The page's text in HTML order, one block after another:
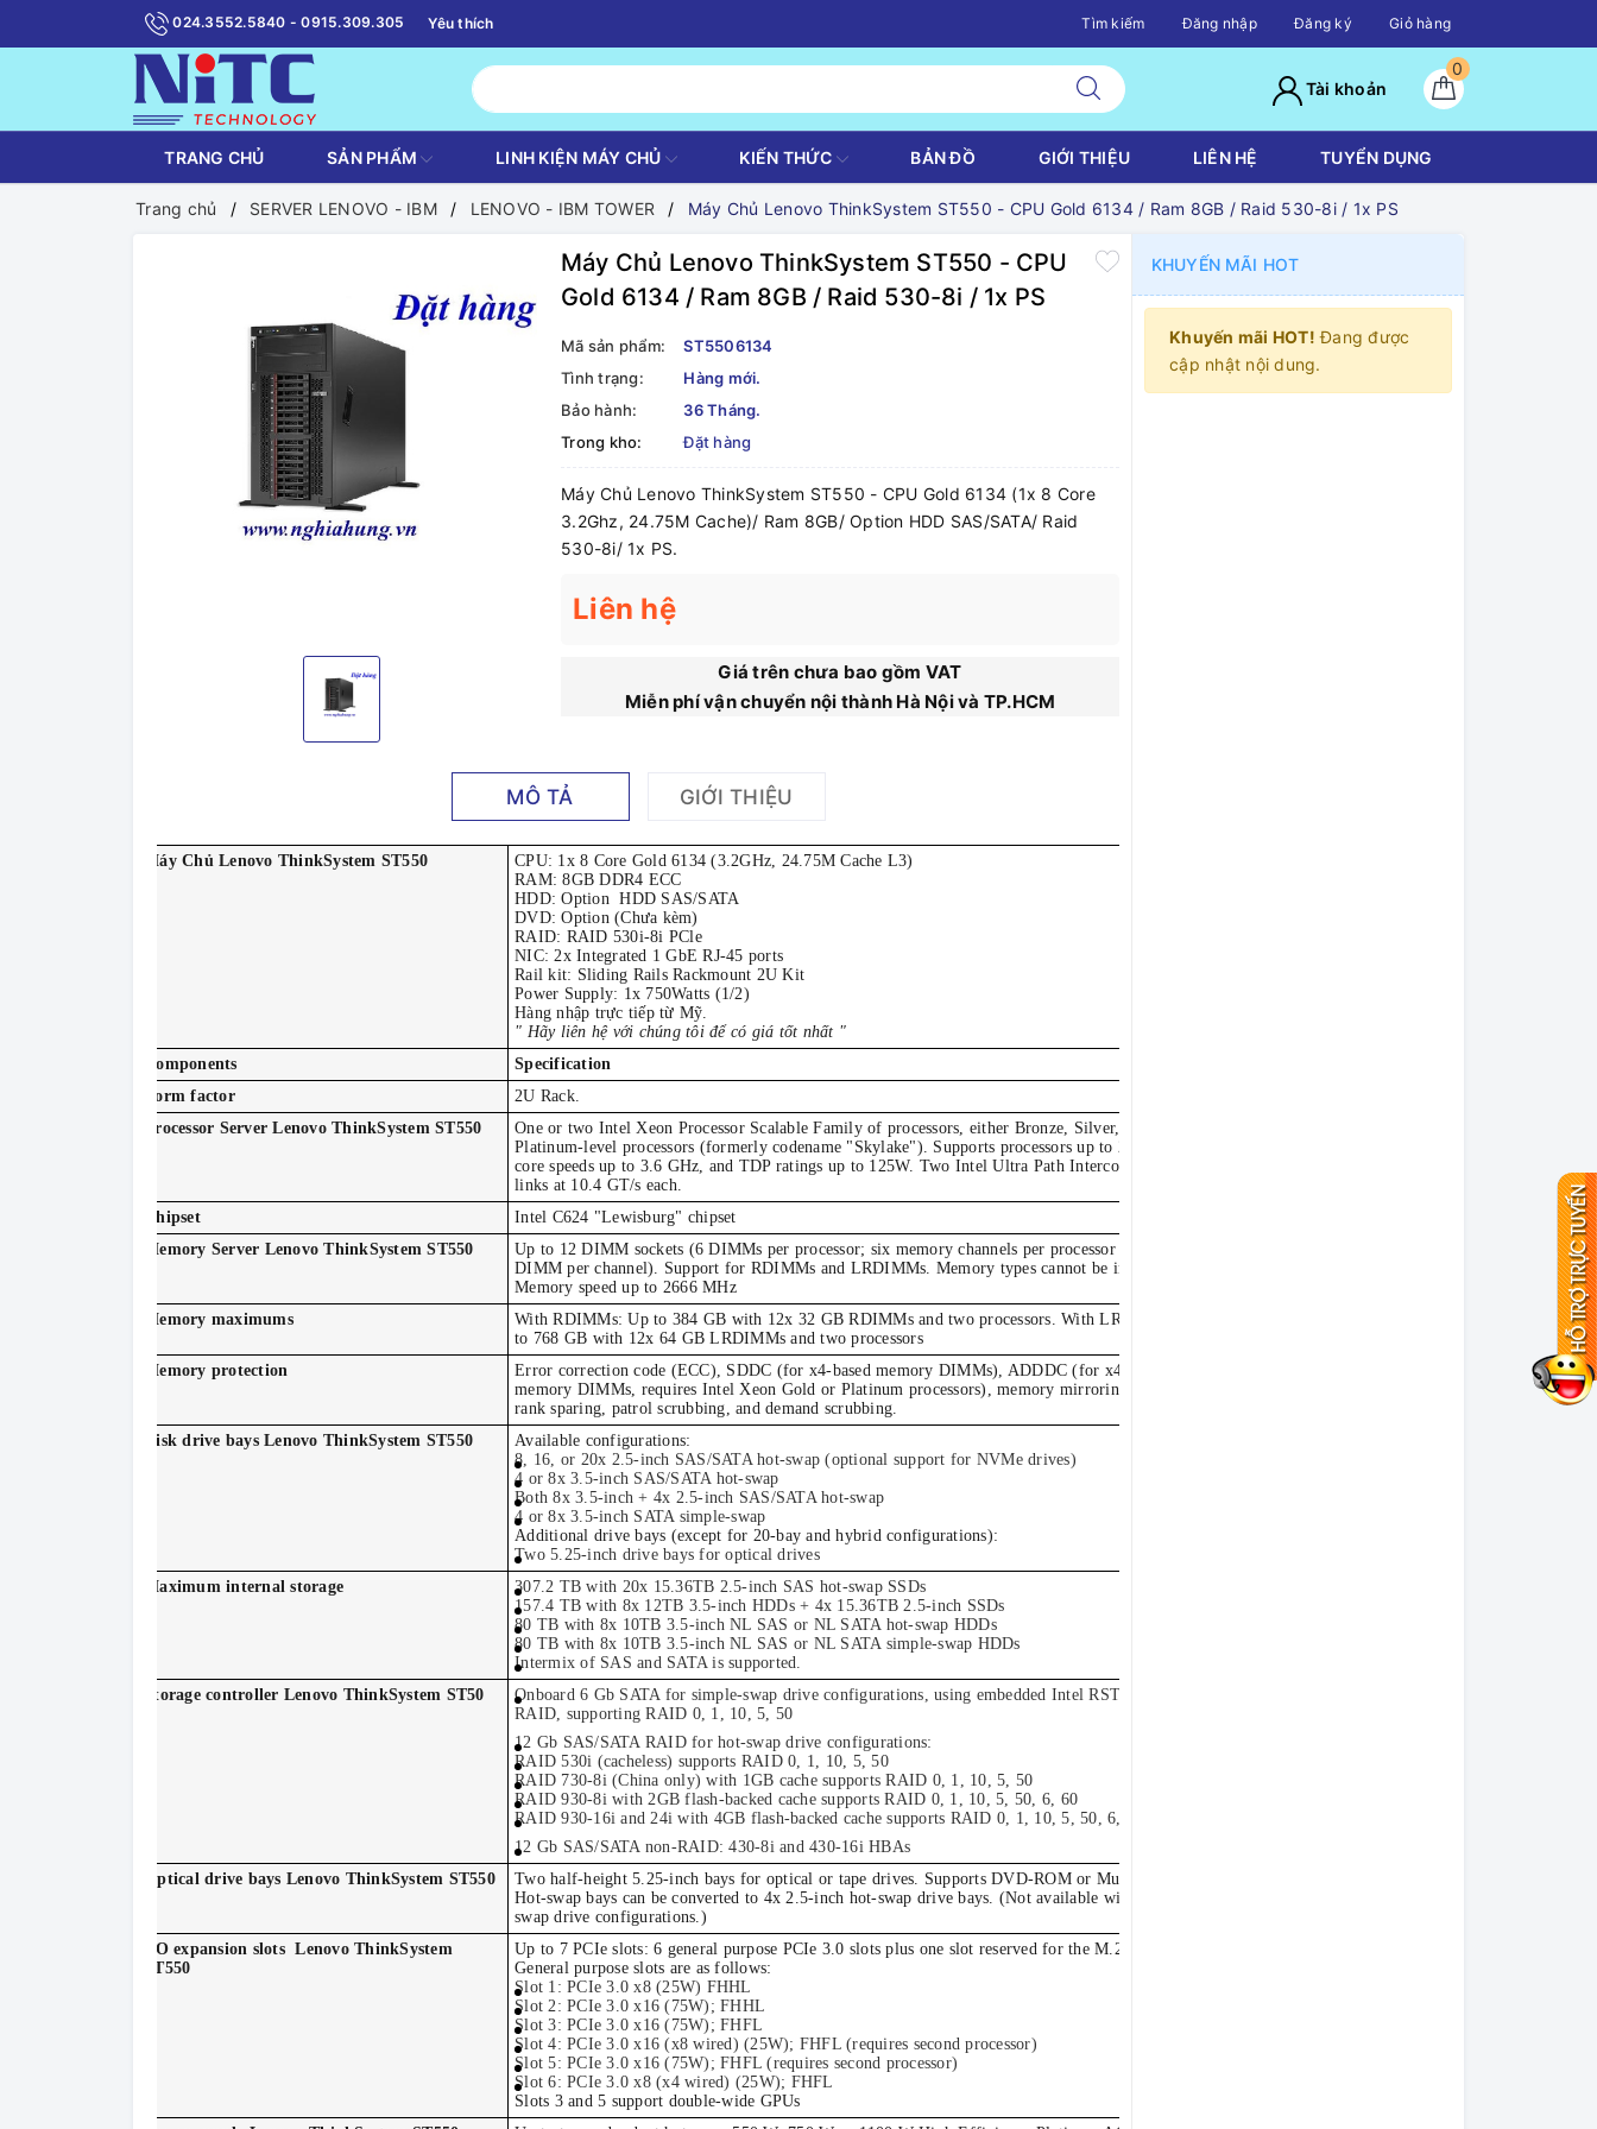
024.3552.5840 - 0915.309.305 Yêu thích Tìm kiếm Đăng nhập Đăng ký Giỏ hàng
0
Tài khoản
TRANG CHỦ SẢN PHẨM LINH KIỆN MÁY CHỦ KIẾN THỨC BẢN ĐỒ GIỚI THIỆU LIÊN HỆ TUYỂN DỤNG
Trang chủ SERVER LENOVO - IBM LENOVO - IBM TOWER Máy Chủ Lenovo ThinkSystem ST550 - CPU Gold 6134 / Ram 8GB / Raid 530-8i / 1x PS
Máy Chủ Lenovo ThinkSystem ST550 - CPU
Gold 6134 / Ram 8GB / Raid 530-8i / 1x PS
Mã sản phẩm:
ST5506134
Tình trạng:
Hàng mới.
Bảo hành:
36 Tháng.
Trong kho:
Đặt hàng
Máy Chủ Lenovo ThinkSystem ST550 - CPU Gold 6134 (1x 8 Core
3.2Ghz, 24.75M Cache)/ Ram 8GB/ Option HDD SAS/SATA/ Raid
530-8i/ 1x PS.
Liên hệ
Giá trên chưa bao gồm VAT
Miễn phí vận chuyển nội thành Hà Nội và TP.HCM
MÔ TẢ GIỚI THIỆU
Máy Chủ Lenovo ThinkSystem ST550 CPU: 1x 8 Core Gold 6134 (3.2GHz, 24.75M Cache L3)
RAM: 8GB DDR4 ECC
HDD: Option HDD SAS/SATA
DVD: Option (Chưa kèm)
RAID: RAID 530i-8i PCle
NIC: 2x Integrated 1 GbE RJ-45 ports
Rail kit: Sliding Rails Rackmount 2U Kit
Power Supply: 1x 750Watts (1/2)
Hàng nhập trực tiếp từ Mỹ.
" Hãy liên hệ với chúng tôi để có giá tốt nhất "
Components
Specification
Form factor
2U Rack.
Processor Server Lenovo ThinkSystem ST550
One or two Intel Xeon Processor Scalable Family of processors, either Bronze, Silver, Gold or
Platinum-level processors (formerly codename "Skylake"). Supports processors up to 20 cores,
core speeds up to 3.6 GHz, and TDP ratings up to 125W. Two Intel Ultra Path Interconnect (UPI)
links at 10.4 GT/s each.
Chipset
Intel C624 "Lewisburg" chipset
Memory Server Lenovo ThinkSystem ST550
Up to 12 DIMM sockets (6 DIMMs per processor; six memory channels per processor with one
DIMM per channel). Support for RDIMMs and LRDIMMs. Memory types cannot be intermixed.
Memory speed up to 2666 MHz
Memory maximums
With RDIMMs: Up to 384 GB with 12x 32 GB RDIMMs and two processors. With LRDIMMs: Up
to 768 GB with 12x 64 GB LRDIMMs and two processors
Memory protection
Error correction code (ECC), SDDC (for x4-based memory DIMMs), ADDDC (for x4-based
memory DIMMs, requires Intel Xeon Gold or Platinum processors), memory mirroring, memory
rank sparing, patrol scrubbing, and demand scrubbing.
Disk drive bays Lenovo ThinkSystem ST550
Available configurations:
8, 16, or 20x 2.5-inch SAS/SATA hot-swap (optional support for NVMe drives)
4 or 8x 3.5-inch SAS/SATA hot-swap
Both 8x 3.5-inch + 4x 2.5-inch SAS/SATA hot-swap
4 or 8x 3.5-inch SATA simple-swap
Additional drive bays (except for 20-bay and hybrid configurations):
Two 5.25-inch drive bays for optical drives
Maximum internal storage
307.2 TB with 20x 15.36TB 2.5-inch SAS hot-swap SSDs
157.4 TB with 8x 12TB 3.5-inch HDDs + 4x 15.36TB 2.5-inch SSDs
80 TB with 8x 10TB 3.5-inch NL SAS or NL SATA hot-swap HDDs
80 TB with 8x 10TB 3.5-inch NL SAS or NL SATA simple-swap HDDs
Intermix of SAS and SATA is supported.
Storage controller Lenovo ThinkSystem ST50
Onboard 6 Gb SATA for simple-swap drive configurations, using embedded Intel RSTe software
RAID, supporting RAID 0, 1, 10, 5, 50
12 Gb SAS/SATA RAID for hot-swap drive configurations:
RAID 530i (cacheless) supports RAID 0, 1, 10, 5, 50
RAID 730-8i (China only) with 1GB cache supports RAID 0, 1, 10, 5, 50
RAID 930-8i with 2GB flash-backed cache supports RAID 0, 1, 10, 5, 50, 6, 60
RAID 930-16i and 24i with 4GB flash-backed cache supports RAID 0, 1, 10, 5, 50, 6, 60
12 Gb SAS/SATA non-RAID: 430-8i and 430-16i HBAs
Optical drive bays Lenovo ThinkSystem ST550
Two half-height 5.25-inch bays for optical or tape drives. Supports DVD-ROM or Multiburner.
Hot-swap bays can be converted to 4x 2.5-inch hot-swap drive bays. (Not available with simple-
swap drive configurations.)
I/O expansion slotsLenovo ThinkSystem
ST550
Up to 7 PCIe slots: 6 general purpose PCIe 3.0 slots plus one slot reserved for the M.2 adapter.
General purpose slots are as follows:
Slot 1: PCIe 3.0 x8 (25W) FHHL
Slot 2: PCIe 3.0 x16 (75W); FHHL
Slot 3: PCIe 3.0 x16 (75W); FHFL
Slot 4: PCIe 3.0 x16 (x8 wired) (25W); FHFL (requires second processor)
Slot 5: PCIe 3.0 x16 (75W); FHFL (requires second processor)
Slot 6: PCIe 3.0 x8 (x4 wired) (25W); FHFL
Slots 3 and 5 support double-wide GPUs
KHUYẾN MÃI HOT
Khuyến mãi HOT! Đang được
cập nhật nội dung.